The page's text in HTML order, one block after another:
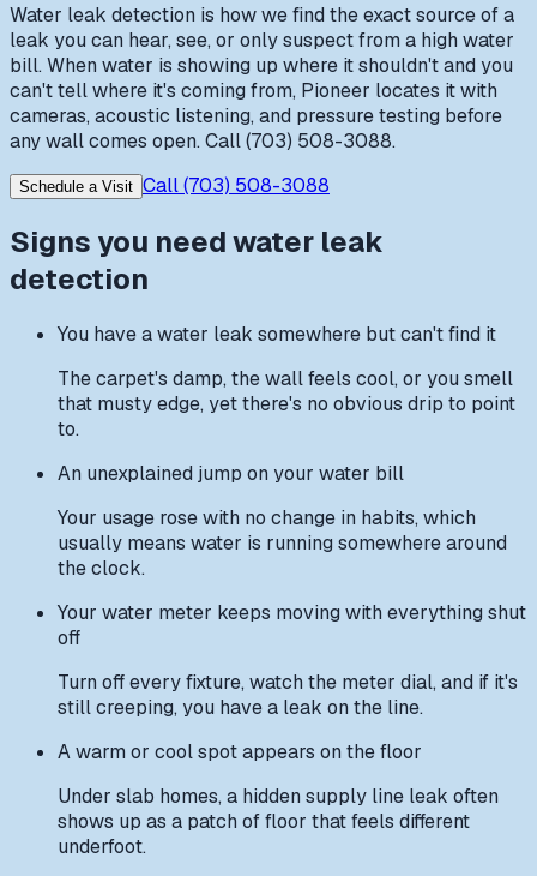
Water leak detection is how we find the exact source of a
leak you can hear, see, or only suspect from a high water
bill. When water is showing up where it shouldn't and you
can't tell where it's coming from, Pioneer locates it with
cameras, acoustic listening, and pressure testing before
any wall comes open. Call (703) 508-3088.
Schedule a Visit Call(703) 508-3088
Signs you needwater leak
detection
You have a water leak somewhere but can't find it
The carpet's damp, the wall feels cool, or you smell
that musty edge, yet there's no obvious drip to point
to.
An unexplained jump on your water bill
Your usage rose with no change in habits, which
usually means water is running somewhere around
the clock.
Your water meter keeps moving with everything shut
off
Turn off every fixture, watch the meter dial, and if it's
still creeping, you have a leak on the line.
A warm or cool spot appears on the floor
Under slab homes, a hidden supply line leak often
shows up as a patch of floor that feels different
underfoot.